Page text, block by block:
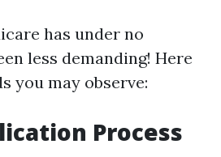
has under no
less demanding! Here
you may observe:
Process